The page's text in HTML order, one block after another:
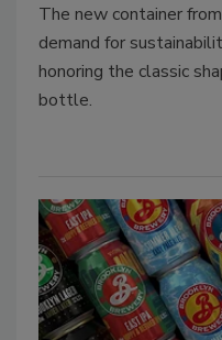
The new container
demand for
honoring the classic
bottle.